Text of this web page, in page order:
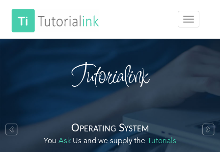
Tutorialink
Operating System
You Ask Us and we supply the Tutorials